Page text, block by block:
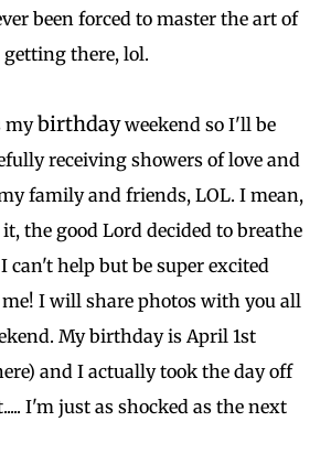
been forced to master the art of
there, lol.
mybirthdayweekend so I'll be
receiving showers of love and
family and friends, LOL. I mean,
the good Lord decided to breathe
can't help but be super excited
me! I will share photos with you all
My birthday is April 1st
and I actually took the day off
I'm just as shocked as the next